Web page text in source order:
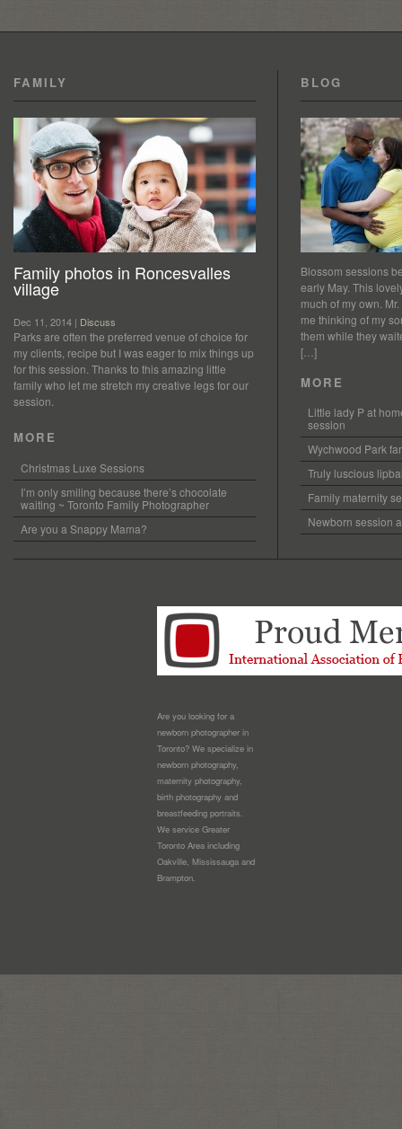
FAMILY
Family photos in Roncesvalles
village
Dec 11, 2014 | Discuss
Parks are often the preferred venue of choice for
my clients, recipe but I was eager to mix things up
for this session. Thanks to this amazing little
family who let me stretch my creative legs for our
session.
MORE
Christmas Luxe Sessions
I’m only smiling because there’s chocolate
waiting ~ Toronto Family Photographer
Are you a Snappy Mama?
BLOG
Blossom sessions
early May. This
much of my own.
me thinking of my
them while they
[…]
MORE
Little lady P at
session
Wychwood Park
Truly luscious
Family maternity
Newborn session
Are you looking for a
newborn photographer in
Toronto? We specialize in
newborn photography,
maternity photography,
birth photography and
breastfeeding portraits.
We service Greater
Toronto Area including
Oakville, Mississauga and
Brampton.